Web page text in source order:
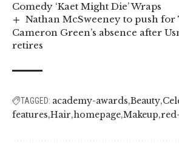
Comedy ‘Kaet Might Die’ Wraps
Nathan McSweeney to push for
Cameron Green’s absence after
retires
TAGGED: academy-awards Beauty
features Hair homepage Makeup